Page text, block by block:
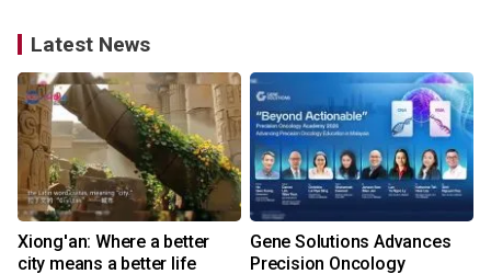
Latest News
Xiong'an: Where a better
city means a better life
Gene Solutions Advances
Precision Oncology